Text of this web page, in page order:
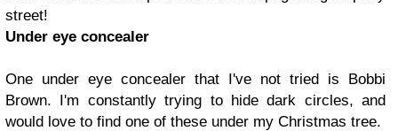
street!
Under eye concealer
One under eye concealer that I've not tried is Bobbi
Brown. I'm constantly trying to hide dark circles, and
would love to find one of these under my Christmas tree.